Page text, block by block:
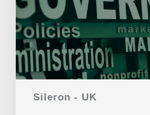
Sileron - UK